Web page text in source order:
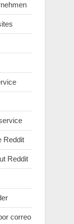
Reddit
Reddit
correo